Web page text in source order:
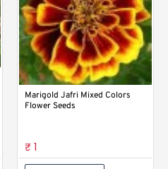
Marigold Jafri Mixed Colors
Flower Seeds
₹ 1